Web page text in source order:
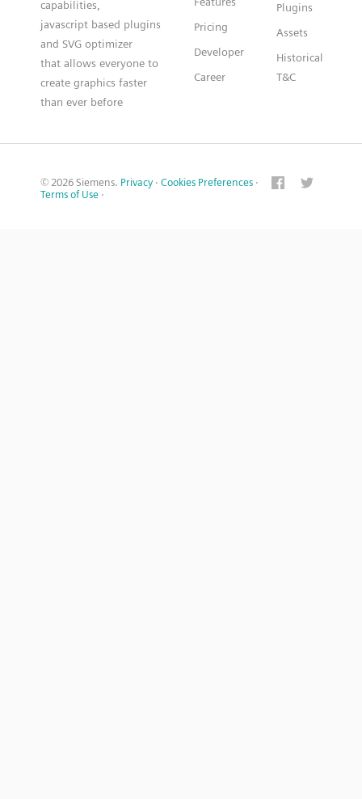
capabilities,
javascript based plugins
and SVG optimizer
that allows everyone to
create graphics faster
than ever before
Pricing
Developer
Career
Plugins
Assets
Historical
T&C
© 2026 Siemens. Privacy · Cookies Preferences ·
Terms of Use ·